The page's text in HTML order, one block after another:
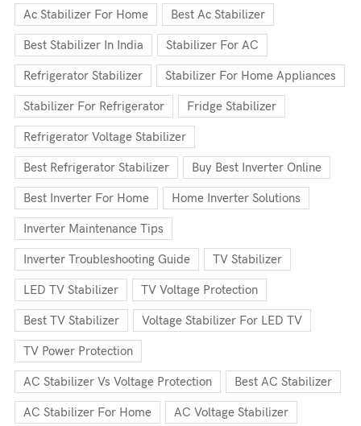
Ac Stabilizer For Home Best Ac Stabilizer
Best Stabilizer In India Stabilizer For AC
Refrigerator Stabilizer Stabilizer For Home Appliances
Stabilizer For Refrigerator Fridge Stabilizer
Refrigerator Voltage Stabilizer
Best Refrigerator Stabilizer Buy Best Inverter Online
Best Inverter For Home Home Inverter Solutions
Inverter Maintenance Tips
Inverter Troubleshooting Guide TV Stabilizer
LED TV Stabilizer TV Voltage Protection
Best TV Stabilizer Voltage Stabilizer For LED TV
TV Power Protection
AC Stabilizer Vs Voltage Protection Best AC Stabilizer
AC Stabilizer For Home AC Voltage Stabilizer